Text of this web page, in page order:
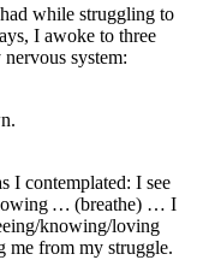
while struggling to
I awoke to three
system:
I contemplated: I see
… (breathe) … I
knowing/loving
me from my struggle.